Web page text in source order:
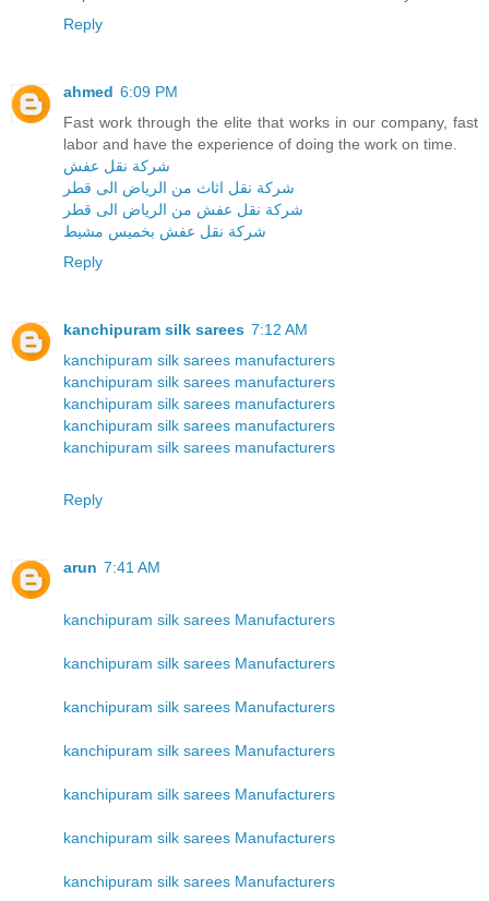
Reply
ahmed 6:09 PM
Fast work through the elite that works in our company, fast
labor and have the experience of doing the work on time.
شركة نقل عفش
شركة نقل اثاث من الرياض الى قطر
شركة نقل عفش من الرياض الى قطر
شركة نقل عفش بخميس مشيط
Reply
kanchipuram silk sarees 7:12 AM
kanchipuram silk sarees manufacturers
kanchipuram silk sarees manufacturers
kanchipuram silk sarees manufacturers
kanchipuram silk sarees manufacturers
kanchipuram silk sarees manufacturers
Reply
arun 7:41 AM
kanchipuram silk sarees Manufacturers
kanchipuram silk sarees Manufacturers
kanchipuram silk sarees Manufacturers
kanchipuram silk sarees Manufacturers
kanchipuram silk sarees Manufacturers
kanchipuram silk sarees Manufacturers
kanchipuram silk sarees Manufacturers